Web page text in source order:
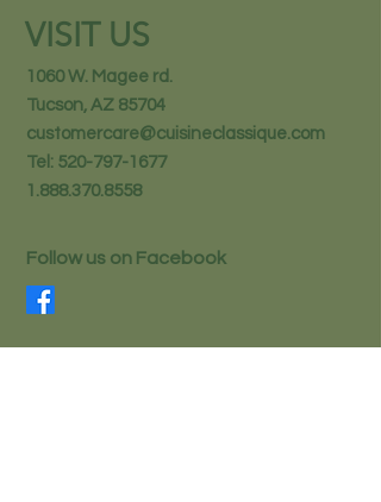
VISIT US
1060 W. Magee rd.
Tucson, AZ 85704
customercare@cuisineclassique.com
Tel: 520-797-1677
1.888.370.8558
Follow us on Facebook